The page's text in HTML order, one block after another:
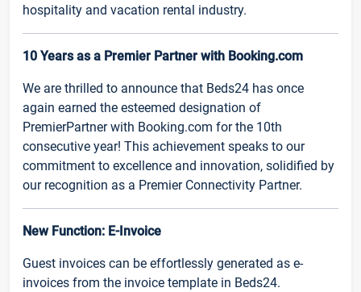
hospitality and vacation rental industry.
10 Years as a Premier Partner with Booking.com
We are thrilled to announce that Beds24 has once
again earned the esteemed designation of
PremierPartner with Booking.com for the 10th
consecutive year! This achievement speaks to our
commitment to excellence and innovation, solidified by
our recognition as a Premier Connectivity Partner.
New Function: E-Invoice
Guest invoices can be effortlessly generated as e-
invoices from the invoice template in Beds24.